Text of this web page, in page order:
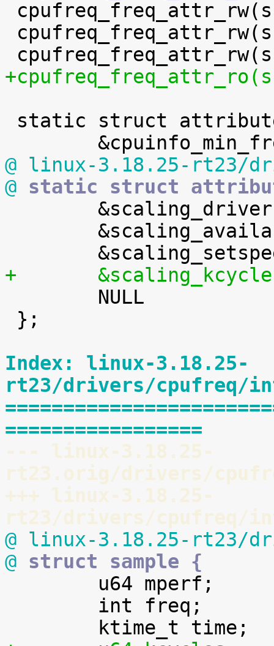
@ linux-3.18.25-rt23/
@ static struct
+
Index: linux-3.18.25-
rt23/drivers/cpufreq/
=================
--- linux-3.18.25-
rt23.orig/drivers/
+++ linux-3.18.25-
rt23/drivers/cpufreq/
@ linux-3.18.25-rt23/
@ struct sample {